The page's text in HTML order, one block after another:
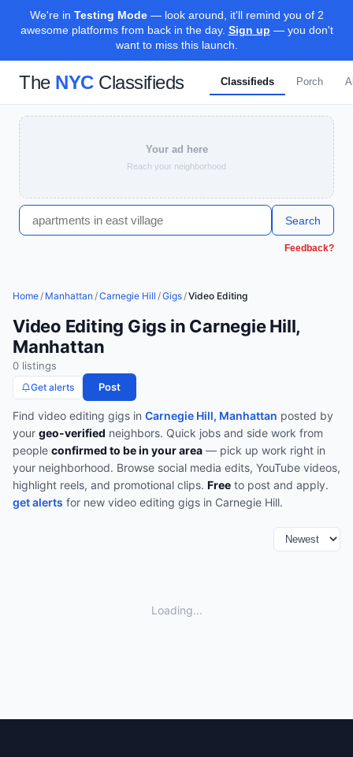
We're in Testing Mode— look around, it'll remind you of 2
awesome platforms from back in the day. Sign up — you don't
want to miss this launch.
The NYCClassifieds Classifieds Porch
Your ad here
Reach your neighborhood
Search
Feedback?
Home/ Manhattan /Carnegie Hill /Gigs/Video Editing
Video Editing Gigs in Carnegie Hill,
Manhattan
0 listings
Get alerts Post
Find video editing gigs in Carnegie Hill, Manhattan posted by
your geo-verified neighbors. Quick jobs and side work from
people confirmed to be in your area — pick up work right in
your neighborhood. Browse social media edits, YouTube videos,
highlight reels, and promotional clips. Free to post and apply.
get alerts for new video editing gigs in Carnegie Hill.
Loading...